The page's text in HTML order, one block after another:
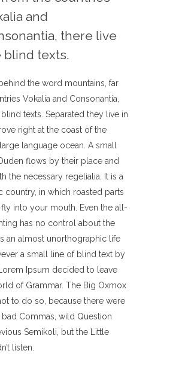
and
there live
blind texts.
the word mountains, far
Vokalia and Consonantia,
texts. Separated they live in
right at the coast of the
language ocean. A small
flows by their place and
the necessary regelialia. It is a
country, in which roasted parts
into your mouth. Even the all-
has no control about the
an almost unorthographic life
a small line of blind text by
Ipsum decided to leave
of Grammar. The Big Oxmox
to do so, because there were
Commas, wild Question
Semikoli, but the Little
listen.